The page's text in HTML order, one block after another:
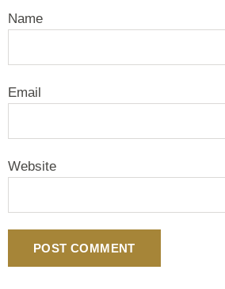
Name
Email
Website